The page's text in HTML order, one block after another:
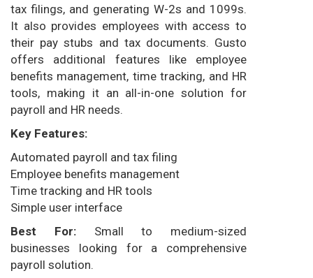
tax filings, and generating W-2s and 1099s.
It also provides employees with access to
their pay stubs and tax documents. Gusto
offers additional features like employee
benefits management, time tracking, and HR
tools, making it an all-in-one solution for
payroll and HR needs.
Key Features:
Automated payroll and tax filing
Employee benefits management
Time tracking and HR tools
Simple user interface
Best For:Small to medium-sized
businesses looking for a comprehensive
payroll solution.